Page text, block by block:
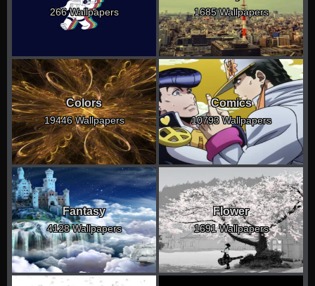
266 Wallpapers 1685 Wallpapers
Colors
19446 Wallpapers
Comics
10793 Wallpapers
Fantasy
4128 Wallpapers
Flower
1691 Wallpapers